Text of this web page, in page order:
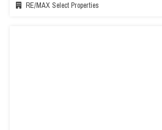
RE/MAX Select Properties